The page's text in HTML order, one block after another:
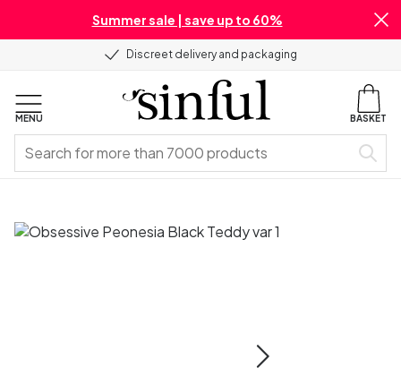
Summer sale | save up to 60%
Discreet delivery and packaging
MENU BASKET